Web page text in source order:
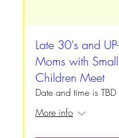
Late 30's and UP-
Moms with Small
Children Meet
Date and time is TBD
More info